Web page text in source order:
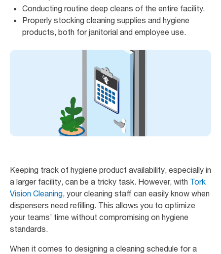
Conducting routine deep cleans of the entire facility.
Properly stocking cleaning supplies and hygiene
products, both for janitorial and employee use.
Keeping track of hygiene product availability, especially in
a larger facility, can be a tricky task. However, with Tork
Vision Cleaning, your cleaning staff can easily know when
dispensers need refilling. This allows you to optimize
your teams’ time without compromising on hygiene
standards.
When it comes to designing a cleaning schedule for a